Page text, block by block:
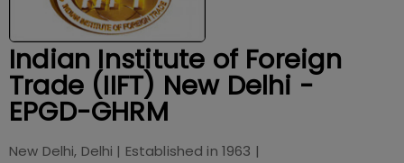
Indian Institute of Foreign
Trade (IIFT) New Delhi -
EPGD-GHRM
New Delhi, Delhi | Established in 1963 |